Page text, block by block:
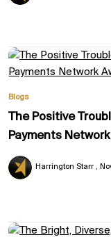
Blogs
The Positive
Payments
Harrington Starr